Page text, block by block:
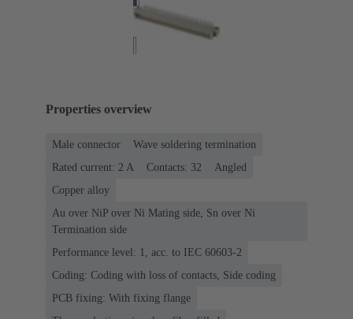
Properties overview
Male connector
Wave soldering termination
Rated current: ‌2 A
Contacts: 32
Angled
Copper alloy
Au over NiP over Ni Mating side, Sn over Ni
Termination side
Performance level: 1, acc. to IEC 60603-2
Coding: Coding with loss of contacts, Side coding
PCB fixing: With fixing flange